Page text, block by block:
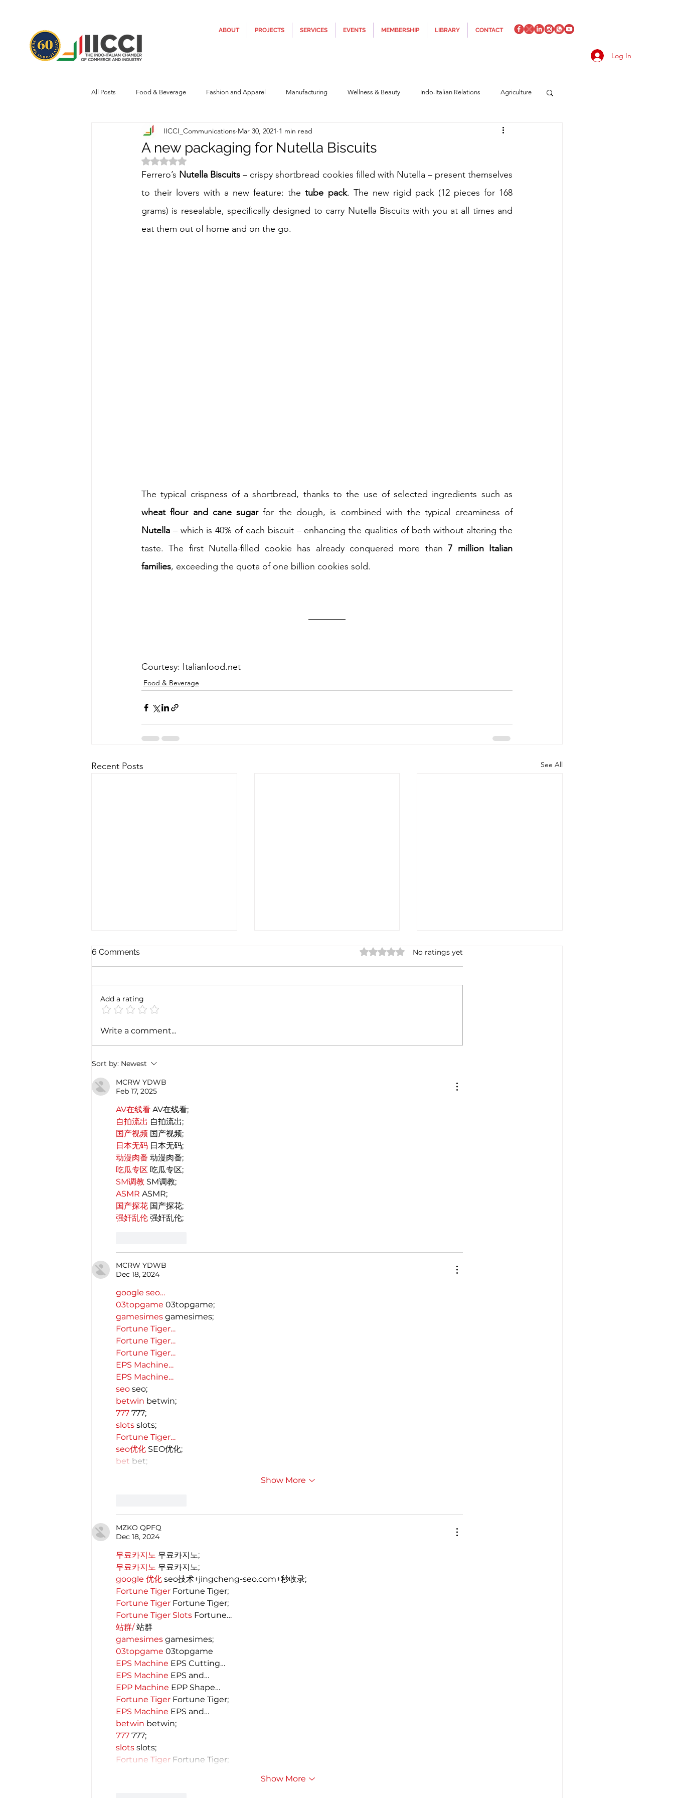
ABOUT PROJECTS SERVICES EVENTS MEMBERSHIP LIBRARY CONTACT
Log In
All Posts Food & Beverage Fashion and Apparel Manufacturing Wellness & Beauty Indo-Italian Relations Agriculture
Automotive Technology Construction & Infra
Regulatory framework Art Covid19 Central Government (Finance) State Government Ports/Shipping
Central Government Sustainability Furniture, Design & Materials Italy Tourism Covid-19 Relief Measures Made in Italy
A new packaging for Nutella Biscuits
IICCI_Communications Mar 30, 2021 1 min read
Rated NaN out of 5 stars.
Ferrero’s Nutella Biscuits – crispy shortbread cookies filled with Nutella – present themselves
to their lovers with a new feature: the tube pack. The new rigid pack (12 pieces for 168
grams) is resealable, specifically designed to carry Nutella Biscuits with you at all times and
eat them out of home and on the go.
wheat flour and cane sugar
for the dough, is combined with the typical creaminess of
Nutella – which is 40% of each biscuit – enhancing the qualities of both without altering the
taste. The first Nutella-filled cookie has already conquered more than 7 million Italian
families, exceeding the quota of one billion cookies sold.
Courtesy: Italianfood.net
Food & Beverage
Recent Posts See All
Exploring the magic of
PANETTONE & PANDORO
6 Comments Rated 0 out of 5 stars.
No ratings yet
Add a rating
Write a comment...
Sort by: Newest
MCRW YDWB
Feb 17, 2025
AV在线看 AV在线看;
自拍流出 自拍流出;
国产视频 国产视频;
日本无码 日本无码;
动漫肉番 动漫肉番;
吃瓜专区 吃瓜专区;
SM调教 SM调教;
ASMR ASMR;
国产探花 国产探花;
强奸乱伦 强奸乱伦;
MCRW YDWB
Dec 18, 2024
google seo…
03topgame 03topgame;
gamesimes gamesimes;
Fortune Tiger…
Fortune Tiger…
Fortune Tiger…
EPS Machine…
EPS Machine…
seo seo;
betwin betwin;
777 777;
slots slots;
Fortune Tiger…
seo优化 SEO优化;
bet bet;
Show More
MZKO QPFQ
Dec 18, 2024
무료카지노 무료카지노;
무료카지노 무료카지노;
google 优化 seo技术+jingcheng-seo.com+秒收录;
Fortune Tiger Fortune Tiger;
Fortune Tiger Fortune Tiger;
Fortune Tiger Slots Fortune…
站群/ 站群
gamesimes gamesimes;
03topgame 03topgame
EPS Machine EPS Cutting…
EPS Machine EPS and…
EPP Machine EPP Shape…
Fortune Tiger Fortune Tiger;
EPS Machine EPS and…
betwin betwin;
777 777;
slots slots;
Fortune Tiger Fortune Tiger;
Show More